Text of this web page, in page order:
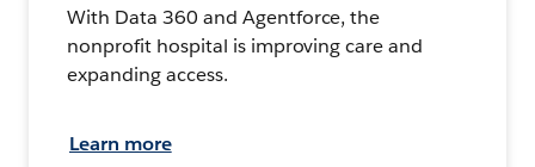
With Data 360 and Agentforce, the
nonprofit hospital is improving care and
expanding access.
Learn more